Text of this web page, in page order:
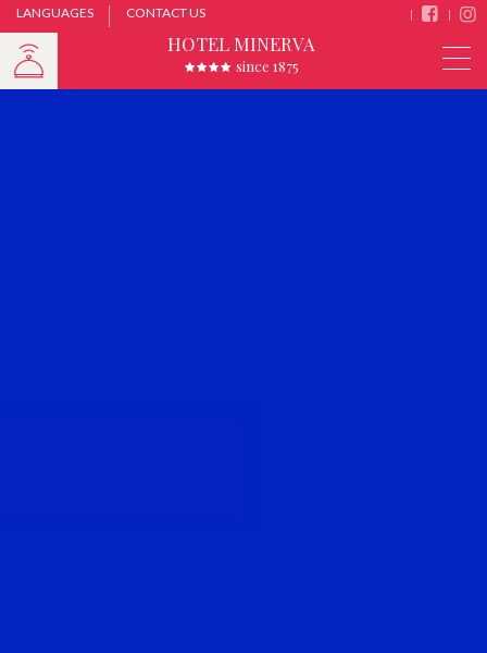
HOTEL MINERVA
since 1875
LANGUAGES CONTACT US